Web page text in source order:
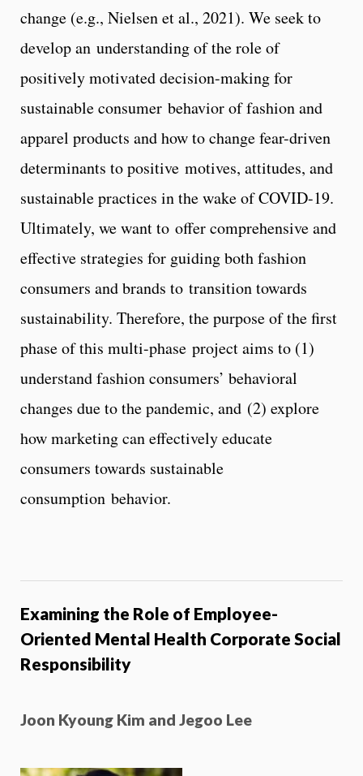
change (e.g., Nielsen et al., 2021). We seek to
develop an understanding of the role of
positively motivated decision-making for
sustainable consumer behavior of fashion and
apparel products and how to change fear-driven
determinants to positive motives, attitudes, and
sustainable practices in the wake of COVID-19.
Ultimately, we want to offer comprehensive and
effective strategies for guiding both fashion
consumers and brands to transition towards
sustainability. Therefore, the purpose of the first
phase of this multi-phase project aims to (1)
understand fashion consumers’ behavioral
changes due to the pandemic, and (2) explore
how marketing can effectively educate
consumers towards sustainable
consumption behavior.
Examining the Role of Employee-
Oriented Mental Health Corporate Social
Responsibility
Joon Kyoung Kim and Jegoo Lee